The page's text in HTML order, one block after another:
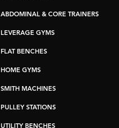
ABDOMINAL & CORE TRAINERS
LEVERAGE GYMS
FLAT BENCHES
HOME GYMS
SMITH MACHINES
PULLEY STATIONS
UTILITY BENCHES